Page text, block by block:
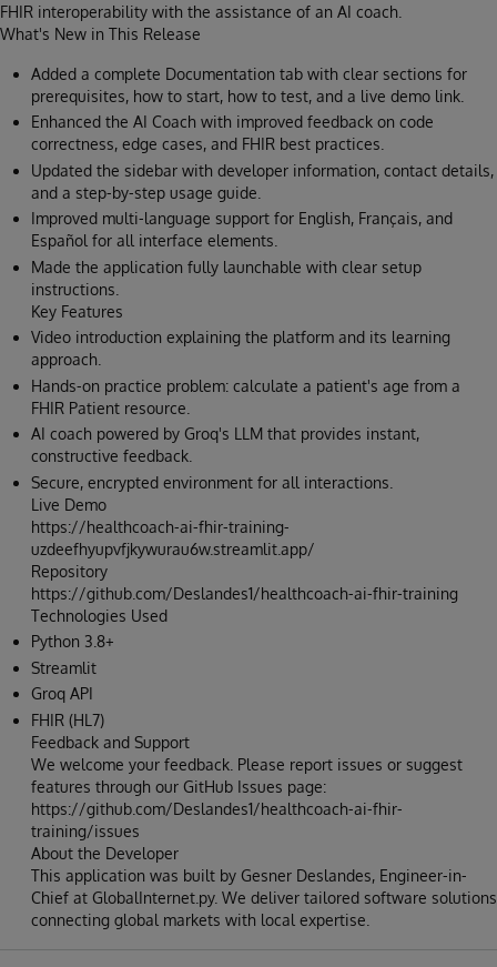
FHIR interoperability with the assistance of an AI coach.
What's New in This Release
Added a complete Documentation tab with clear sections for
prerequisites, how to start, how to test, and a live demo link.
Enhanced the AI Coach with improved feedback on code
correctness, edge cases, and FHIR best practices.
Updated the sidebar with developer information, contact details,
and a step-by-step usage guide.
Improved multi-language support for English, Français, and
Español for all interface elements.
Made the application fully launchable with clear setup
instructions.
Key Features
Video introduction explaining the platform and its learning
approach.
Hands-on practice problem: calculate a patient's age from a
FHIR Patient resource.
AI coach powered by Groq's LLM that provides instant,
constructive feedback.
Secure, encrypted environment for all interactions.
Live Demo
https://healthcoach-ai-fhir-training-
uzdeefhyupvfjkywurau6w.streamlit.app/
Repository
https://github.com/Deslandes1/healthcoach-ai-fhir-training
Technologies Used
Python 3.8+
Streamlit
Groq API
FHIR (HL7)
Feedback and Support
We welcome your feedback. Please report issues or suggest
features through our GitHub Issues page:
https://github.com/Deslandes1/healthcoach-ai-fhir-
training/issues
About the Developer
This application was built by Gesner Deslandes, Engineer-in-
Chief at GlobalInternet.py. We deliver tailored software solutions
connecting global markets with local expertise.